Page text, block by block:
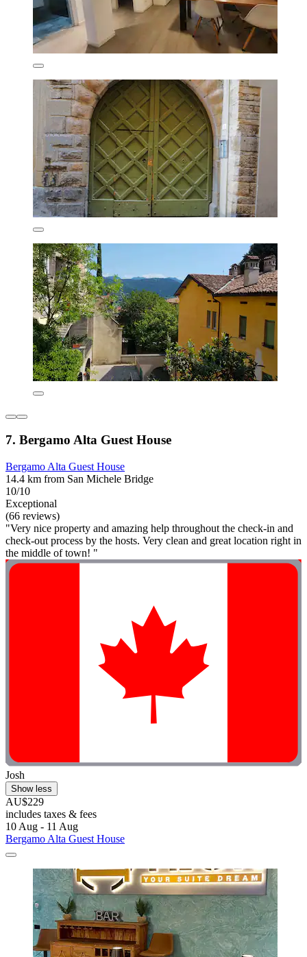
7. Bergamo Alta Guest House
Bergamo Alta Guest House
14.4 km from San Michele Bridge
10/10
Exceptional
(66 reviews)
"Very nice property and amazing help throughout the check-in and
check-out process by the hosts. Very clean and great location right in
the middle of town! "
Josh
Show less
AU$229
includes taxes & fees
10 Aug - 11 Aug
Bergamo Alta Guest House